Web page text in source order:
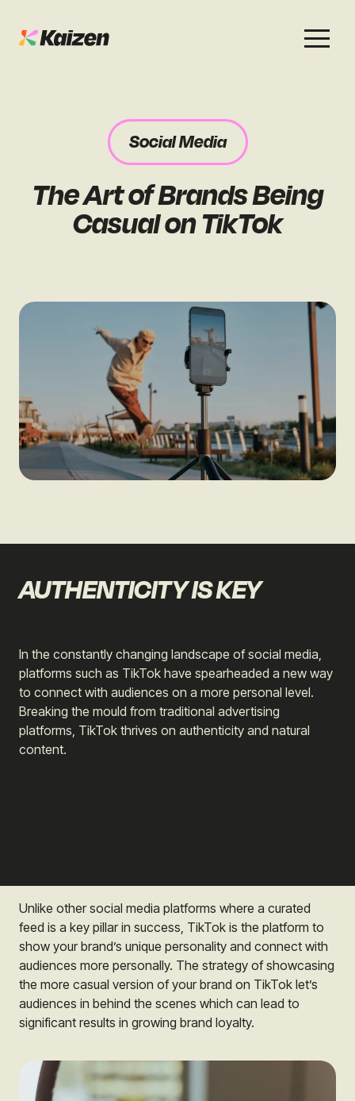
Digital PR
Case Studies
News & Opinion
Free Resources
Case Studies
News & Opinion
Social Media
The Art of Brands Being
Casual on TikTok
AUTHENTICITY IS KEY
In the constantly changing landscape of social media,
platforms such as TikTok have spearheaded a new way
to connect with audiences on a more personal level.
Breaking the mould from traditional advertising
platforms, TikTok thrives on authenticity and natural
content.
Unlike other social media platforms where a curated
feed is a key pillar in success, TikTok is the platform to
show your brand’s unique personality and connect with
audiences more personally. The strategy of showcasing
the more casual version of your brand on TikTok let’s
audiences in behind the scenes which can lead to
significant results in growing brand loyalty.